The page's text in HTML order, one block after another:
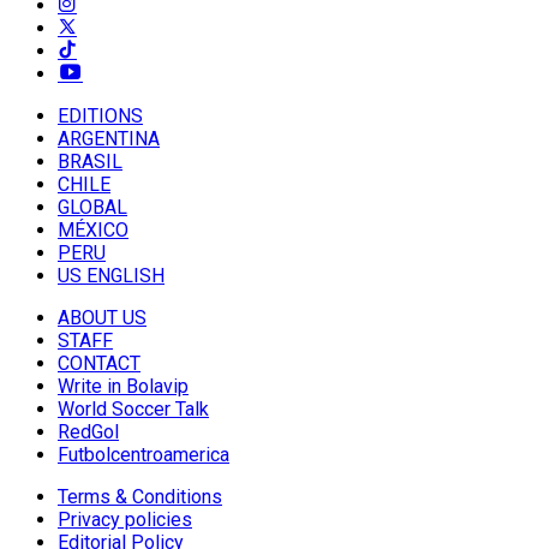
EDITIONS
ARGENTINA
BRASIL
CHILE
GLOBAL
MÉXICO
PERU
US ENGLISH
ABOUT US
STAFF
CONTACT
Write in Bolavip
World Soccer Talk
RedGol
Futbolcentroamerica
Terms & Conditions
Privacy policies
Editorial Policy